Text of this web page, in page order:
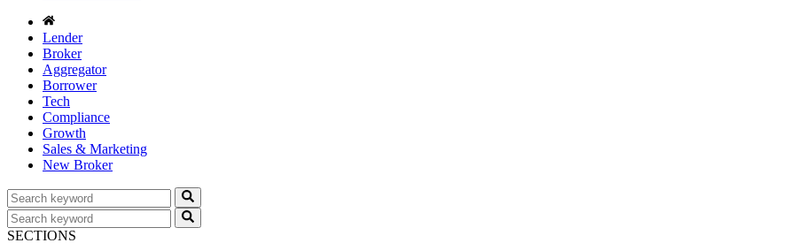
Lender
Broker
Aggregator
Borrower
Tech
Compliance
Growth
Sales & Marketing
New Broker
SECTIONS